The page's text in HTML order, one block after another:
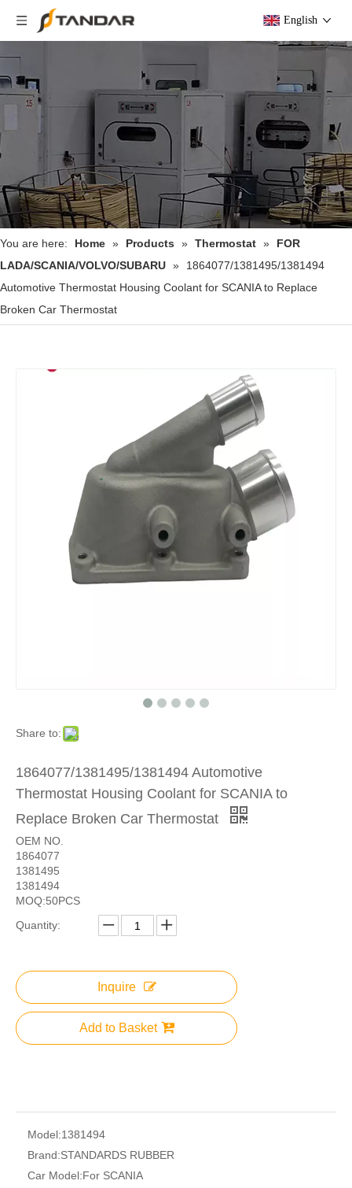
English
You are here: Home » Products » Thermostat »
FOR
LADA/SCANIA/VOLVO/SUBARU »
1864077/1381495/1381494
Automotive Thermostat Housing Coolant for SCANIA to Replace
Broken Car Thermostat
Share to:
1864077/1381495/1381494 Automotive
Thermostat Housing Coolant for SCANIA to
Replace Broken Car Thermostat
OEM NO.
1864077
1381495
1381494
MOQ:50PCS
Quantity:
Inquire
Add to Basket
Model:1381494
Brand:STANDARDS RUBBER
Car Model:For SCANIA